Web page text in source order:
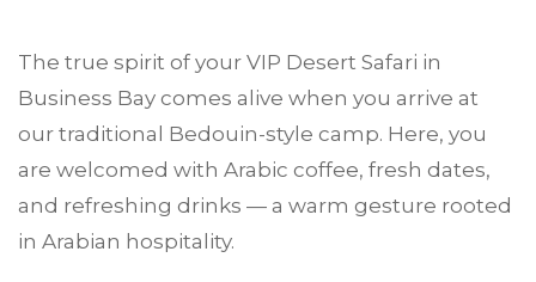
The true spirit of your VIP Desert Safari in
Business Bay comes alive when you arrive at
our traditional Bedouin-style camp. Here, you
are welcomed with Arabic coffee, fresh dates,
and refreshing drinks — a warm gesture rooted
in Arabian hospitality.